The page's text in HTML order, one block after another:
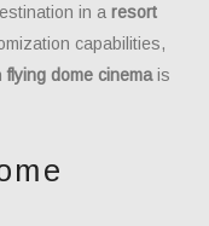
in a resort
capabilities,
flying dome cinemais